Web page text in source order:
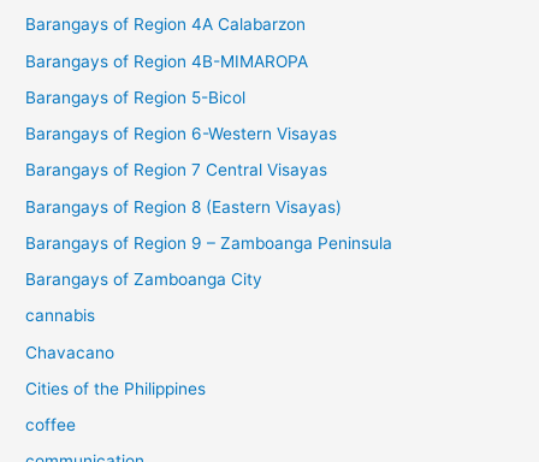
Barangays of Region 4A Calabarzon
Barangays of Region 4B-MIMAROPA
Barangays of Region 5-Bicol
Barangays of Region 6-Western Visayas
Barangays of Region 7 Central Visayas
Barangays of Region 8 (Eastern Visayas)
Barangays of Region 9 – Zamboanga Peninsula
Barangays of Zamboanga City
cannabis
Chavacano
Cities of the Philippines
coffee